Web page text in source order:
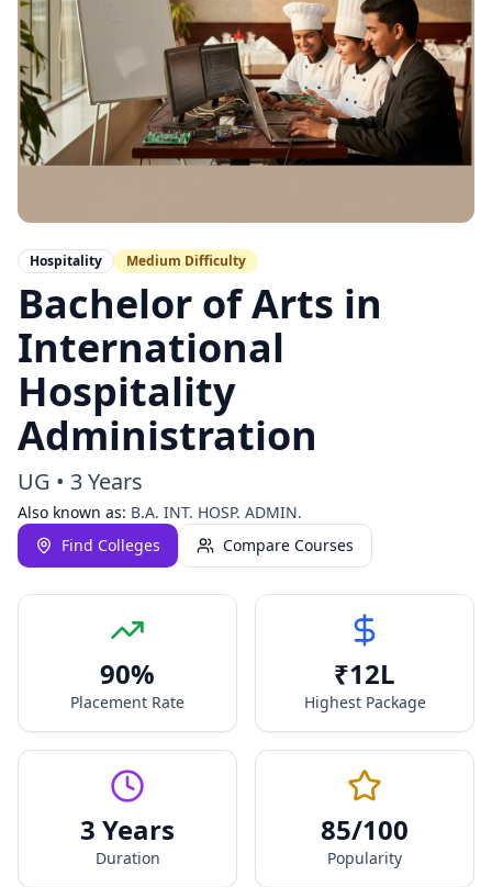
Hospitality Medium Difficulty
Bachelor of Arts in
International
Hospitality
Administration
UG • 3 Years
Also known as: B.A. INT. HOSP. ADMIN.
Find Colleges
Compare Courses
90%
Placement Rate
₹12L
Highest Package
3 Years
Duration
85/100
Popularity